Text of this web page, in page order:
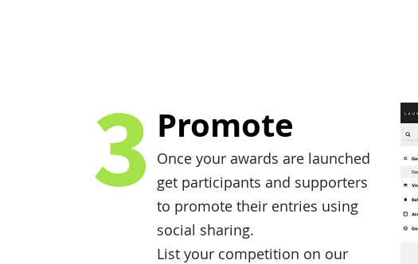
3 Promote
Once your awards are launched
get participants and supporters
to promote their entries using
social sharing.
List your competition on our